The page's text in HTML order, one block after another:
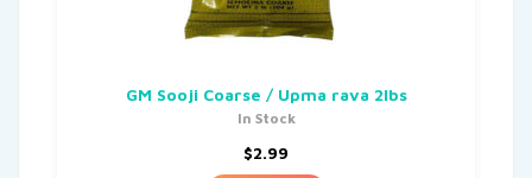
GM Sooji Coarse / Upma rava 2lbs
In Stock
$2.99